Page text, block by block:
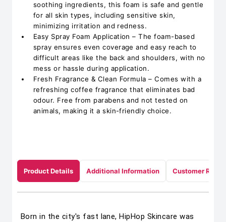
soothing ingredients, this foam is safe and gentle
for all skin types, including sensitive skin,
minimizing irritation and redness.
Easy Spray Foam Application – The foam-based
spray ensures even coverage and easy reach to
difficult areas like the back and shoulders, with no
mess or hassle during application.
Fresh Fragrance & Clean Formula – Comes with a
refreshing coffee fragrance that eliminates bad
odour. Free from parabens and not tested on
animals, making it a skin-friendly choice.
Product Details Additional Information Customer
Born in the city's fast lane, HipHop Skincare was